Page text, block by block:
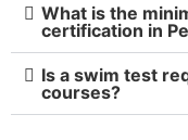
What is the
certification in
Is a swim test
courses?